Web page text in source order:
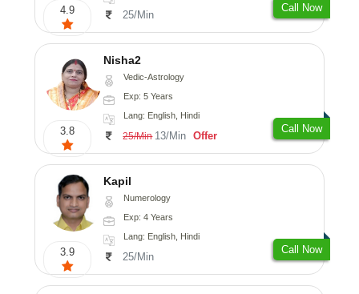
4.9 25/Min
Call Now
3.8
Nisha2
Vedic-Astrology
Exp: 5 Years
Lang: English, Hindi
25/Min 13/Min Offer
Call Now
3.9
Kapil
Numerology
Exp: 4 Years
Lang: English, Hindi
25/Min
Call Now